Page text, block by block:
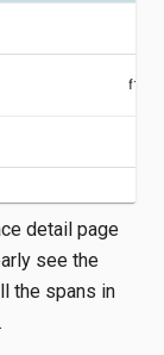
detail page
see the
the spans in